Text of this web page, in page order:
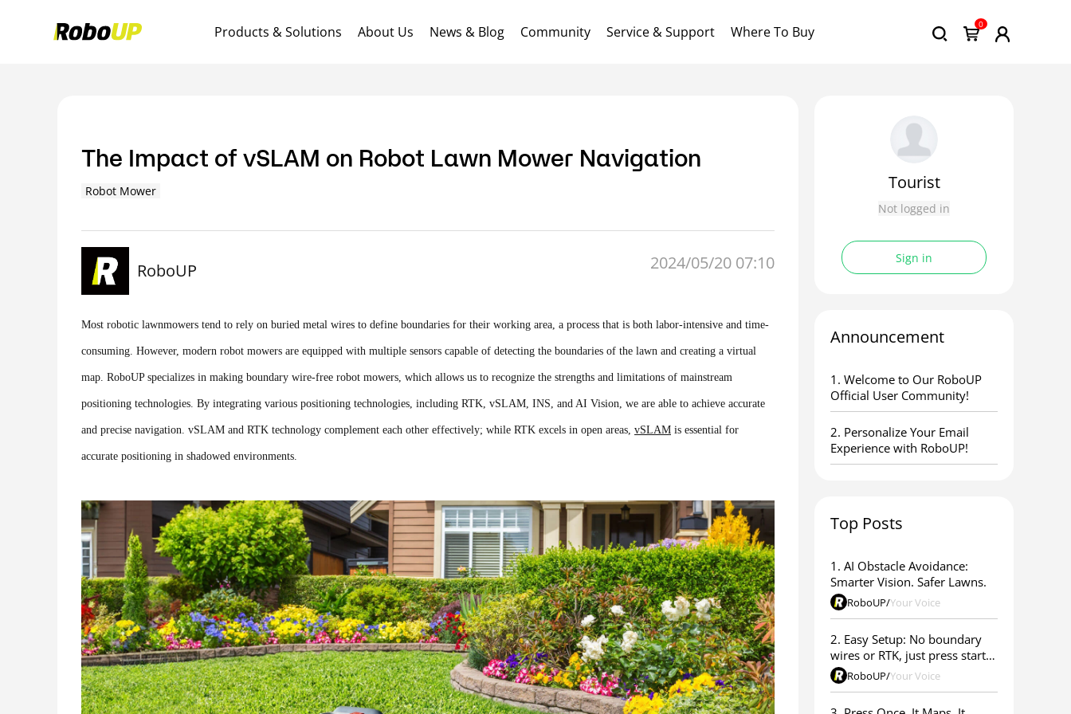
Products & Solutions About Us News & Blog Community Service & Support Where To Buy 0
The Impact of vSLAM on Robot Lawn Mower Navigation
Robot Mower
RoboUP 2024/05/20 07:10
Most robotic lawnmowers tend to rely on buried metal wires to define boundaries for their working area, a process that is both labor-intensive and time-
consuming. However, modern robot mowers are equipped with multiple sensors capable of detecting the boundaries of the lawn and creating a virtual
map. RoboUP specializes in making boundary wire-free robot mowers, which allows us to recognize the strengths and limitations of mainstream
positioning technologies. By integrating various positioning technologies, including RTK, vSLAM, INS, and AI Vision, we are able to achieve accurate
and precise navigation. vSLAM and RTK technology complement each other effectively; while RTK excels in open areas, vSLAM is essential for
accurate positioning in shadowed environments.
Tourist
Not logged in
Sign in
Announcement
1. ​Welcome to Our RoboUP
Official User Community!
2. Personalize Your Email
Experience with RoboUP!
Top Posts
1. AI Obstacle Avoidance:
Smarter Vision. Safer Lawns.
RoboUP/Your Voice
2. Easy Setup: No boundary
wires or RTK, just press start &
go RoboUP/Your Voice